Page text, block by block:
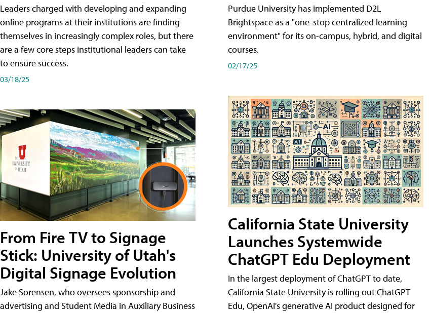
Leaders charged with developing and expanding
online programs at their institutions are finding
themselves in increasingly complex roles, but there
are a few core steps institutional leaders can take
to ensure success.
03/18/25
From Fire TV to Signage
Stick: University of Utah's
Digital Signage Evolution
Jake Sorensen, who oversees sponsorship and
advertising and Student Media in Auxiliary Business
Purdue University has implemented D2L
Brightspace as a "one-stop centralized learning
environment" for its on-campus, hybrid, and digital
courses.
02/17/25
California State University
Launches Systemwide
ChatGPT Edu Deployment
In the largest deployment of ChatGPT to date,
California State University is rolling out ChatGPT
Edu, OpenAI's generative AI product designed for